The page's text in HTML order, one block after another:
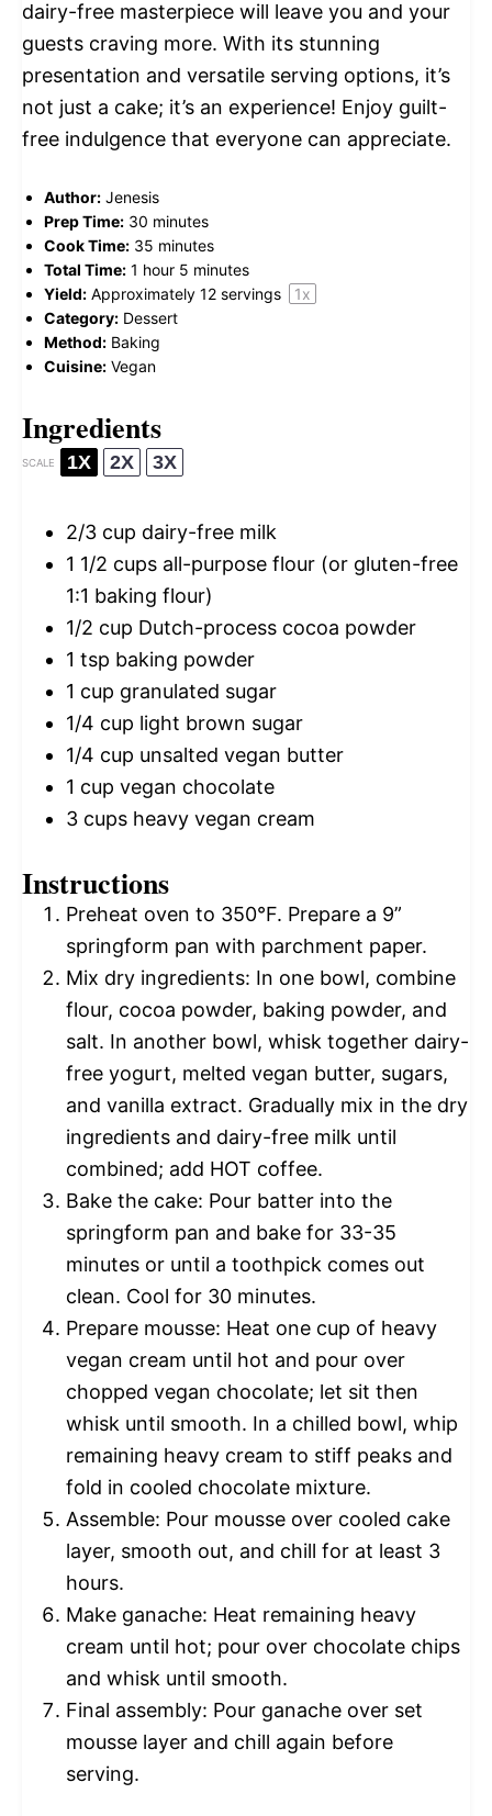
dairy-free masterpiece will leave you and your
guests craving more. With its stunning
presentation and versatile serving options, it’s
not just a cake; it’s an experience! Enjoy guilt-
free indulgence that everyone can appreciate.
Author: Jenesis
Prep Time: 30 minutes
Cook Time: 35 minutes
Total Time: 1 hour 5 minutes
Yield: Approximately 12 servings 1x
Category: Dessert
Method: Baking
Cuisine: Vegan
Ingredients
SCALE 1X 2X 3X
2/3 cup dairy-free milk
1 1/2 cups all-purpose flour (or gluten-free
1:1 baking flour)
1/2 cup Dutch-process cocoa powder
1 tsp baking powder
1 cup granulated sugar
1/4 cup light brown sugar
1/4 cup unsalted vegan butter
1 cup vegan chocolate
3 cups heavy vegan cream
Instructions
Preheat oven to 350°F. Prepare a 9”
springform pan with parchment paper.
Mix dry ingredients: In one bowl, combine
flour, cocoa powder, baking powder, and
salt. In another bowl, whisk together dairy-
free yogurt, melted vegan butter, sugars,
and vanilla extract. Gradually mix in the dry
ingredients and dairy-free milk until
combined; add HOT coffee.
Bake the cake: Pour batter into the
springform pan and bake for 33-35
minutes or until a toothpick comes out
clean. Cool for 30 minutes.
Prepare mousse: Heat one cup of heavy
vegan cream until hot and pour over
chopped vegan chocolate; let sit then
whisk until smooth. In a chilled bowl, whip
remaining heavy cream to stiff peaks and
fold in cooled chocolate mixture.
Assemble: Pour mousse over cooled cake
layer, smooth out, and chill for at least 3
hours.
Make ganache: Heat remaining heavy
cream until hot; pour over chocolate chips
and whisk until smooth.
Final assembly: Pour ganache over set
mousse layer and chill again before
serving.